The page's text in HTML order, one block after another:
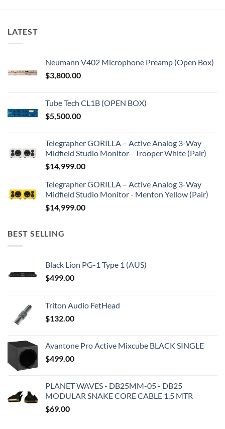
LATEST
Neumann V402 Microphone Preamp (Open Box)
$3,800.00
Tube Tech CL1B (OPEN BOX)
$5,500.00
Telegrapher GORILLA – Active Analog 3-Way
Midfield Studio Monitor - Trooper White (Pair)
$14,999.00
Telegrapher GORILLA – Active Analog 3-Way
Midfield Studio Monitor - Menton Yellow (Pair)
$14,999.00
BEST SELLING
Black Lion PG-1 Type 1 (AUS)
$499.00
Triton Audio FetHead
$132.00
Avantone Pro Active Mixcube BLACK SINGLE
$499.00
PLANET WAVES - DB25MM-05 - DB25
MODULAR SNAKE CORE CABLE 1.5 MTR
$69.00